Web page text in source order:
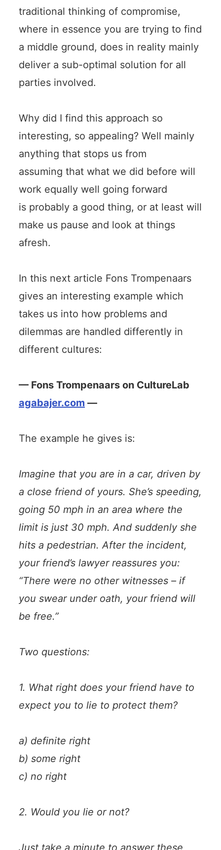
traditional thinking of compromise,
where in essence you are trying to find
a middle ground, does in reality mainly
deliver a sub-optimal solution for all
parties involved.
Why did I find this approach so
interesting, so appealing? Well mainly
anything that stops us from
assuming that what we did before will
work equally well going forward
is probably a good thing, or at least will
make us pause and look at things
afresh.
In this next article Fons Trompenaars
gives an interesting example which
takes us into how problems and
dilemmas are handled differently in
different cultures:
— Fons Trompenaars on CultureLab
agabajer.com —
The example he gives is:
Imagine that you are in a car, driven by
a close friend of yours. She’s speeding,
going 50 mph in an area where the
limit is just 30 mph. And suddenly she
hits a pedestrian. After the incident,
your friend’s lawyer reassures you:
“There were no other witnesses – if
you swear under oath, your friend will
be free.”
Two questions:
1. What right does your friend have to
expect you to lie to protect them?
a) definite right
b) some right
c) no right
2. Would you lie or not?
Just take a minute to answer these